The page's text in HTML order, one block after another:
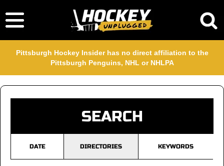
Pittsburgh Hockey Insider has no direct affiliation to the
Pittsburgh Penguins, NHL or NHLPA
SEARCH
DATE DIRECTORIES KEYWORDS